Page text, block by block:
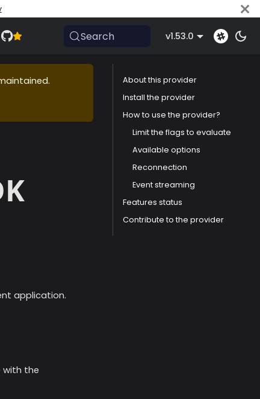
Search v1.53.0
application.
with the
About this provider
Install the provider
How to use the provider?
Limit the flags to evaluate
Available options
Reconnection
Event streaming
Features status
Contribute to the provider